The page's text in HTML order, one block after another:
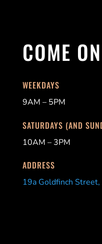
COME
WEEKDAYS
9AM – 5PM
SATURDAYS (AND
10AM – 3PM
ADDRESS
19a Goldfinch